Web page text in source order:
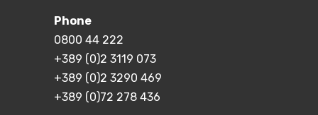
Phone
0800 44 222
+389 (0)2 3119 073
+389 (0)2 3290 469
+389 (0)72 278 436